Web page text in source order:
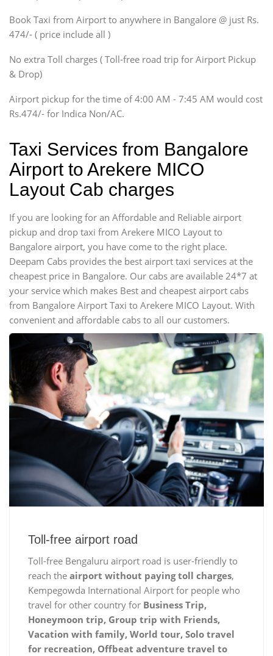
SUV
Innova, Xylo
SUV
Innova, Xylo
Force Motors, Mazda
Mini Bus
Book Taxi from Airport to anywhere in Bangalore @ just Rs.
474/- ( price include all )
No extra Toll charges ( Toll-free road trip for Airport Pickup
& Drop)
Airport pickup for the time of 4:00 AM - 7:45 AM would cost
Rs.474/- for Indica Non/AC.
Taxi Services from Bangalore
Airport to Arekere MICO
Layout Cab charges
If you are looking for an Affordable and Reliable airport
pickup and drop taxi from Arekere MICO Layout to
Bangalore airport, you have come to the right place.
Deepam Cabs provides the best airport taxi services at the
cheapest price in Bangalore. Our cabs are available 24*7 at
your service which makes Best and cheapest airport cabs
from Bangalore Airport Taxi to Arekere MICO Layout. With
convenient and affordable cabs to all our customers.
Toll-free airport road
Toll-free Bengaluru airport road is user-friendly to
reach the airport without paying toll charges,
Kempegowda International Airport for people who
travel for other country for Business Trip,
Honeymoon trip, Group trip with Friends,
Vacation with family, World tour, Solo travel
for recreation, Offbeat adventure travel to